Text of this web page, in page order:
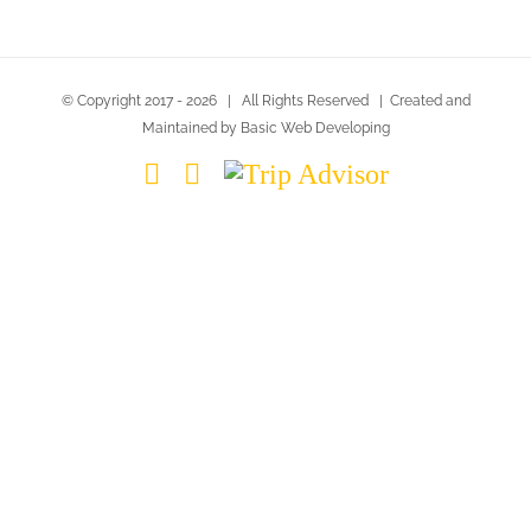
© Copyright 2017 - 2026 | All Rights Reserved | Created and
Maintained by Basic Web Developing
Instagram
Facebook
Trip